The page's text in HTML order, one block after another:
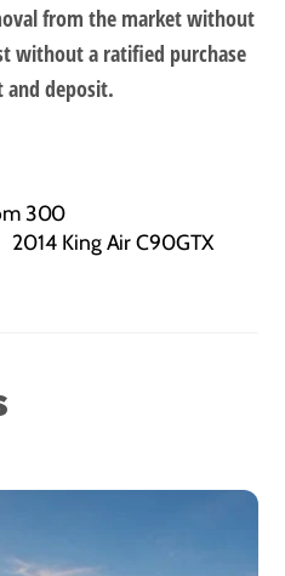
from the market without
without a ratified purchase
and deposit.
300
2014 King Air C90GTX